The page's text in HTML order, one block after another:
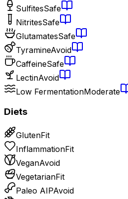
SulfitesSafe
NitritesSafe
GlutamatesSafe
TyramineAvoid
CaffeineSafe
LectinAvoid
Low FermentationModerate
Diets
GlutenFit
InflammationFit
VeganAvoid
VegetarianFit
Paleo AIPAvoid